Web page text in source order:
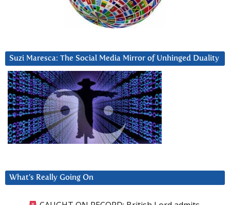
Suzi Maresca: The Social Media Mirror of Unhinged Duality
What’s Really Going On